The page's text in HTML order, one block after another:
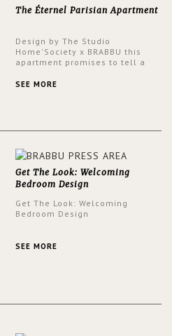
The Éternel Parisian Apartment
Design by The Studio
Home'Society x BRABBU this
apartment promises to tell a
a contemporary and classic
SEE MORE
Get The Look: Welcoming
Bedroom Design
Get The Look: Welcoming
Bedroom Design
SEE MORE